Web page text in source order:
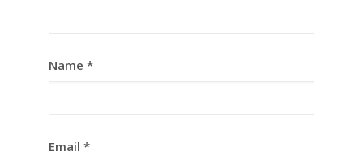
Name *
Email *